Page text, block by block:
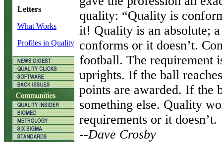
Letters
What Works
Profiles in Quality
quality: “Quality is
it! Quality is an absolute;
conforms or it doesn’t.
football. The requirement
uprights. If the ball
points are awarded. If the
something else. Quality
requirements or it doesn’t.
--Dave Crosby